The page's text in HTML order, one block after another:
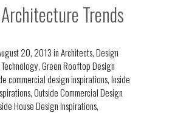
Trends
20, 2013inArchitects,Design
,Green Rooftop Design
commercial design inspirations,Inside
,Outside Commercial Design
House Design Inspirations,